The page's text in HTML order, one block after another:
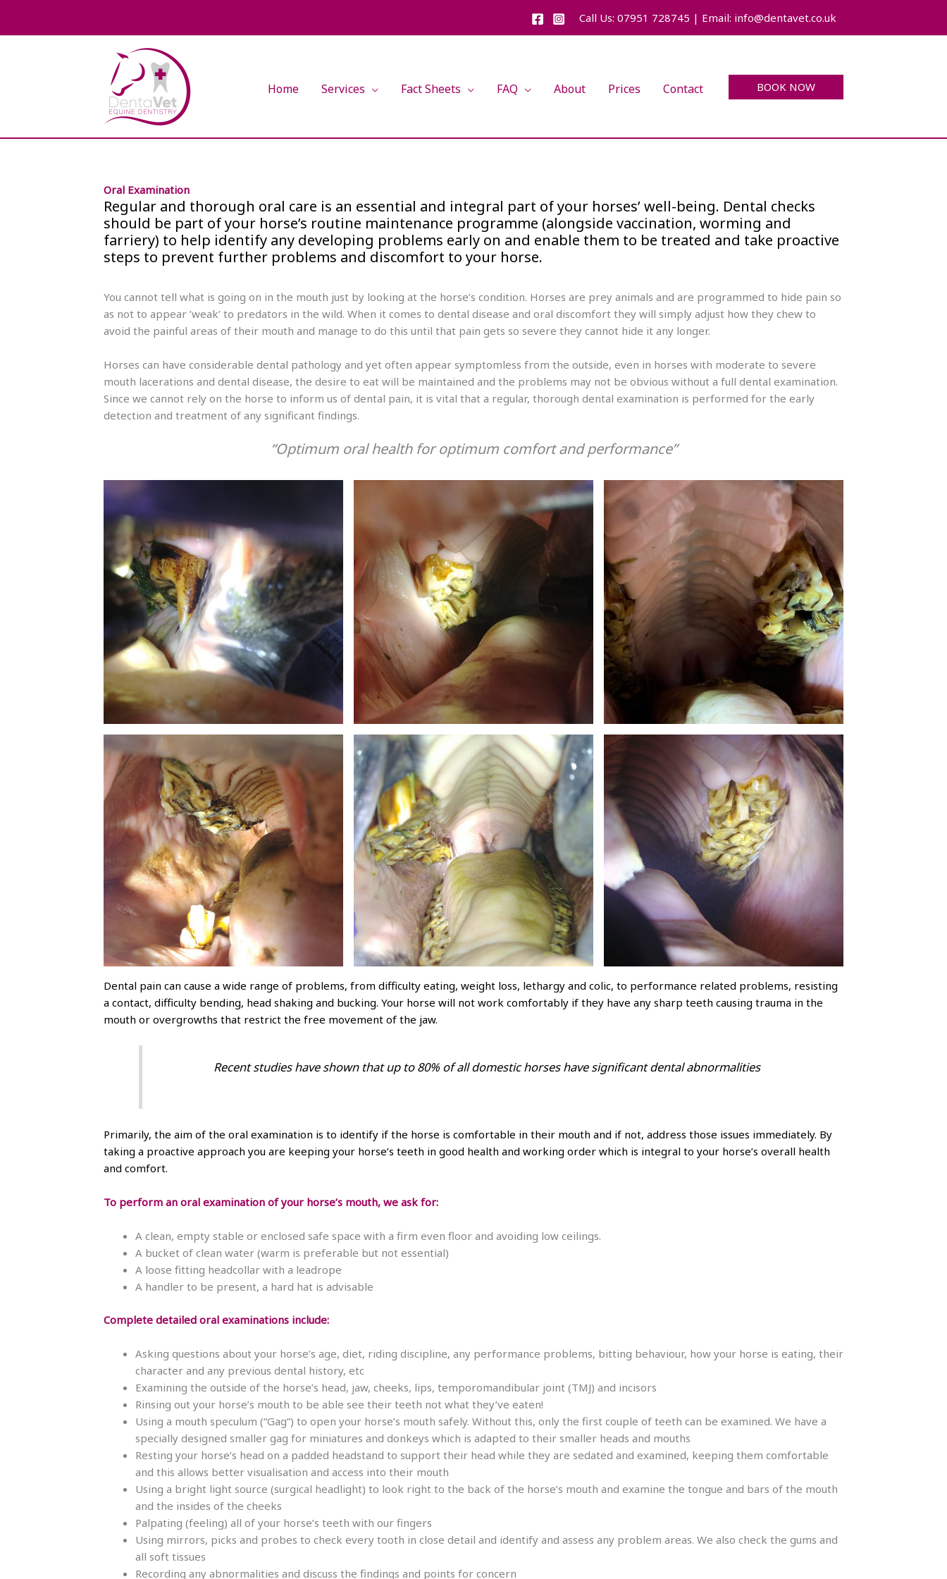
Call Us: 07951 728745 | Email: info@dentavet.co.uk
Home Services Fact Sheets FAQ About Prices Contact BOOK NOW
Oral Examination
Regular and thorough oral care is an essential and integral part of your horses’ well-being. Dental checks
should be part of your horse’s routine maintenance programme (alongside vaccination, worming and
farriery) to help identify any developing problems early on and enable them to be treated and take proactive
steps to prevent further problems and discomfort to your horse.
You cannot tell what is going on in the mouth just by looking at the horse’s condition. Horses are prey animals and are programmed to hide pain so
as not to appear ’weak’ to predators in the wild. When it comes to dental disease and oral discomfort they will simply adjust how they chew to
avoid the painful areas of their mouth and manage to do this until that pain gets so severe they cannot hide it any longer.
Horses can have considerable dental pathology and yet often appear symptomless from the outside, even in horses with moderate to severe
mouth lacerations and dental disease, the desire to eat will be maintained and the problems may not be obvious without a full dental examination.
Since we cannot rely on the horse to inform us of dental pain, it is vital that a regular, thorough dental examination is performed for the early
detection and treatment of any significant findings.
“Optimum oral health for optimum comfort and performance”
Dental pain can cause a wide range of problems, from difficulty eating, weight loss, lethargy and colic, to performance related problems, resisting
a contact, difficulty bending, head shaking and bucking. Your horse will not work comfortably if they have any sharp teeth causing trauma in the
mouth or overgrowths that restrict the free movement of the jaw.
Recent studies have shown that up to 80% of all domestic horses have significant dental abnormalities
Primarily, the aim of the oral examination is to identify if the horse is comfortable in their mouth and if not, address those issues immediately. By
taking a proactive approach you are keeping your horse’s teeth in good health and working order which is integral to your horse’s overall health
and comfort.
To perform an oral examination of your horse’s mouth, we ask for:
A clean, empty stable or enclosed safe space with a firm even floor and avoiding low ceilings.
A bucket of clean water (warm is preferable but not essential)
A loose fitting headcollar with a leadrope
A handler to be present, a hard hat is advisable
Complete detailed oral examinations include:
Asking questions about your horse’s age, diet, riding discipline, any performance problems, bitting behaviour, how your horse is eating, their
character and any previous dental history, etc
Examining the outside of the horse’s head, jaw, cheeks, lips, temporomandibular joint (TMJ) and incisors
Rinsing out your horse’s mouth to be able see their teeth not what they’ve eaten!
Using a mouth speculum (“Gag”) to open your horse’s mouth safely. Without this, only the first couple of teeth can be examined. We have a
specially designed smaller gag for miniatures and donkeys which is adapted to their smaller heads and mouths
Resting your horse’s head on a padded headstand to support their head while they are sedated and examined, keeping them comfortable
and this allows better visualisation and access into their mouth
Using a bright light source (surgical headlight) to look right to the back of the horse’s mouth and examine the tongue and bars of the mouth
and the insides of the cheeks
Palpating (feeling) all of your horse’s teeth with our fingers
Using mirrors, picks and probes to check every tooth in close detail and identify and assess any problem areas. We also check the gums and
all soft tissues
Recording any abnormalities and discuss the findings and points for concern